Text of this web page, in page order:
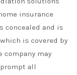
insurance
concealed and is
is covered by
company may
all